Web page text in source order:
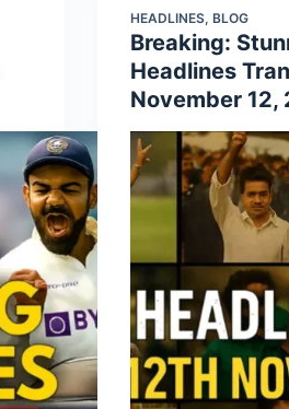
HEADLINES, BLOG
Breaking:
Headlines
November 12,